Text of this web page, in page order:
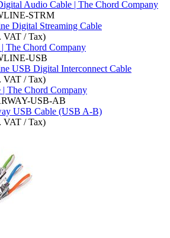
STRM
Digital Streaming Cable
VAT / Tax)
USB
USB Digital Interconnect Cable
VAT / Tax)
USB-AB
USB Cable (USB A-B)
VAT / Tax)